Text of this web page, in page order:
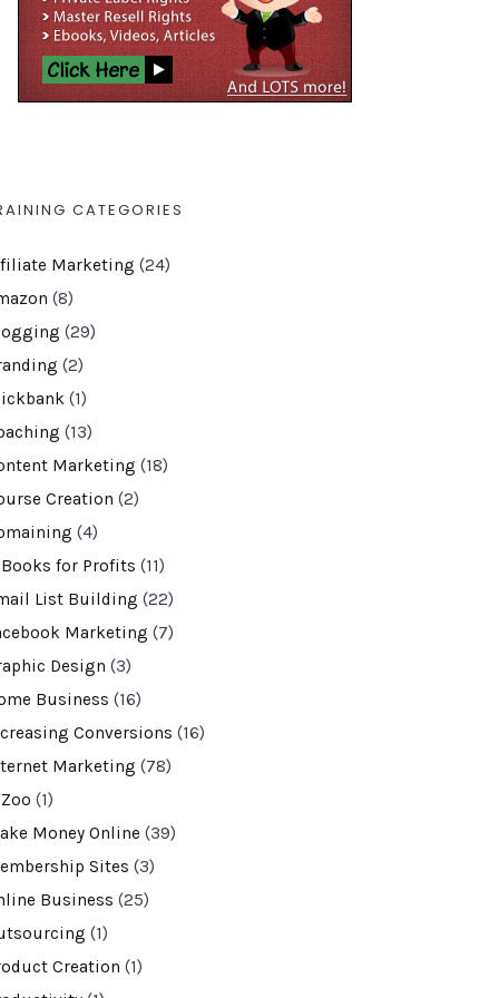
CATEGORIES
Marketing (24)
(8)
(29)
(2)
(1)
(13)
Marketing (18)
Creation (2)
(4)
Books for Profits (11)
List Building (22)
Marketing (7)
Design (3)
Business (16)
Conversions (16)
Marketing (78)
(1)
Money Online (39)
Sites (3)
Business (25)
(1)
Creation (1)